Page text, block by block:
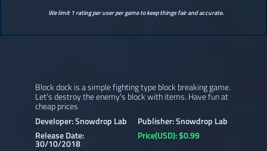
We limit 1 rating per user per game to keep things fair and accurate.
Block dock is a simple fighting type block breaking game.
Let's destroy the enemy's block with items. Have fun at
cheap prices
Developer: Snowdrop Lab
Publisher: Snowdrop Lab
Release Date:
30/10/2018
Price(USD): $0.99